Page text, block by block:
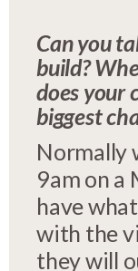
Can you
build?
does your
biggest
Normally
9am on a
have
with the
they will